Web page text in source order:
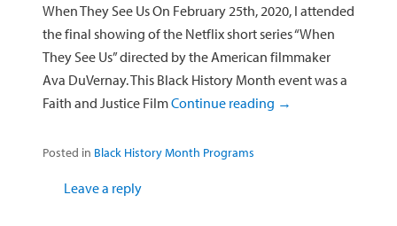
When They See Us On February 25th, 2020, I attended
the final showing of the Netflix short series “When
They See Us” directed by the American filmmaker
Ava DuVernay. This Black History Month event was a
Faith and Justice FilmContinue reading →
Posted in Black History Month Programs
Leave a reply